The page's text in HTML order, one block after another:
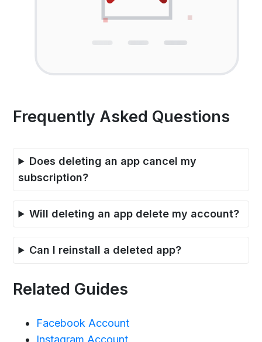
Frequently Asked Questions
Does deleting an app cancel my
subscription?
Will deleting an app delete my account?
Can I reinstall a deleted app?
Related Guides
Facebook Account
Instagram Account